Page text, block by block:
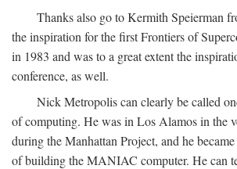
Thanks also go to Kermith Speierman
the inspiration for the first Frontiers of
in 1983 and was to a great extent the
conference, as well.
Nick Metropolis can clearly be called
of computing. He was in Los Alamos in the
during the Manhattan Project, and he
of building the MANIAC computer. He can